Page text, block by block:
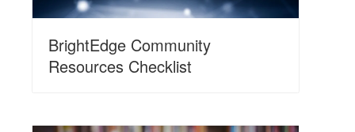
BrightEdge Community
Resources Checklist